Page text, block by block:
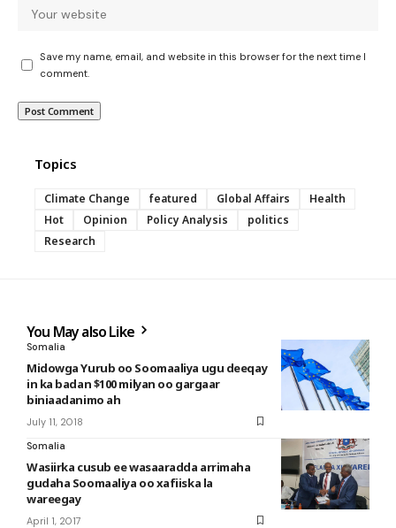
Save my name, email, and website in this browser for the next time I
comment.
Topics
Climate Change featured Global Affairs
Health
Hot
Opinion Policy Analysis
politics
Research
You May also Like
Somalia
Midowga Yurub oo Soomaaliya ugu deeqay
in ka badan $100 milyan oo gargaar
biniaadanimo ah
July 11, 2018
Somalia
Wasiirka cusub ee wasaaradda arrimaha
gudaha Soomaaliya oo xafiiska la
wareegay
April 1, 2017